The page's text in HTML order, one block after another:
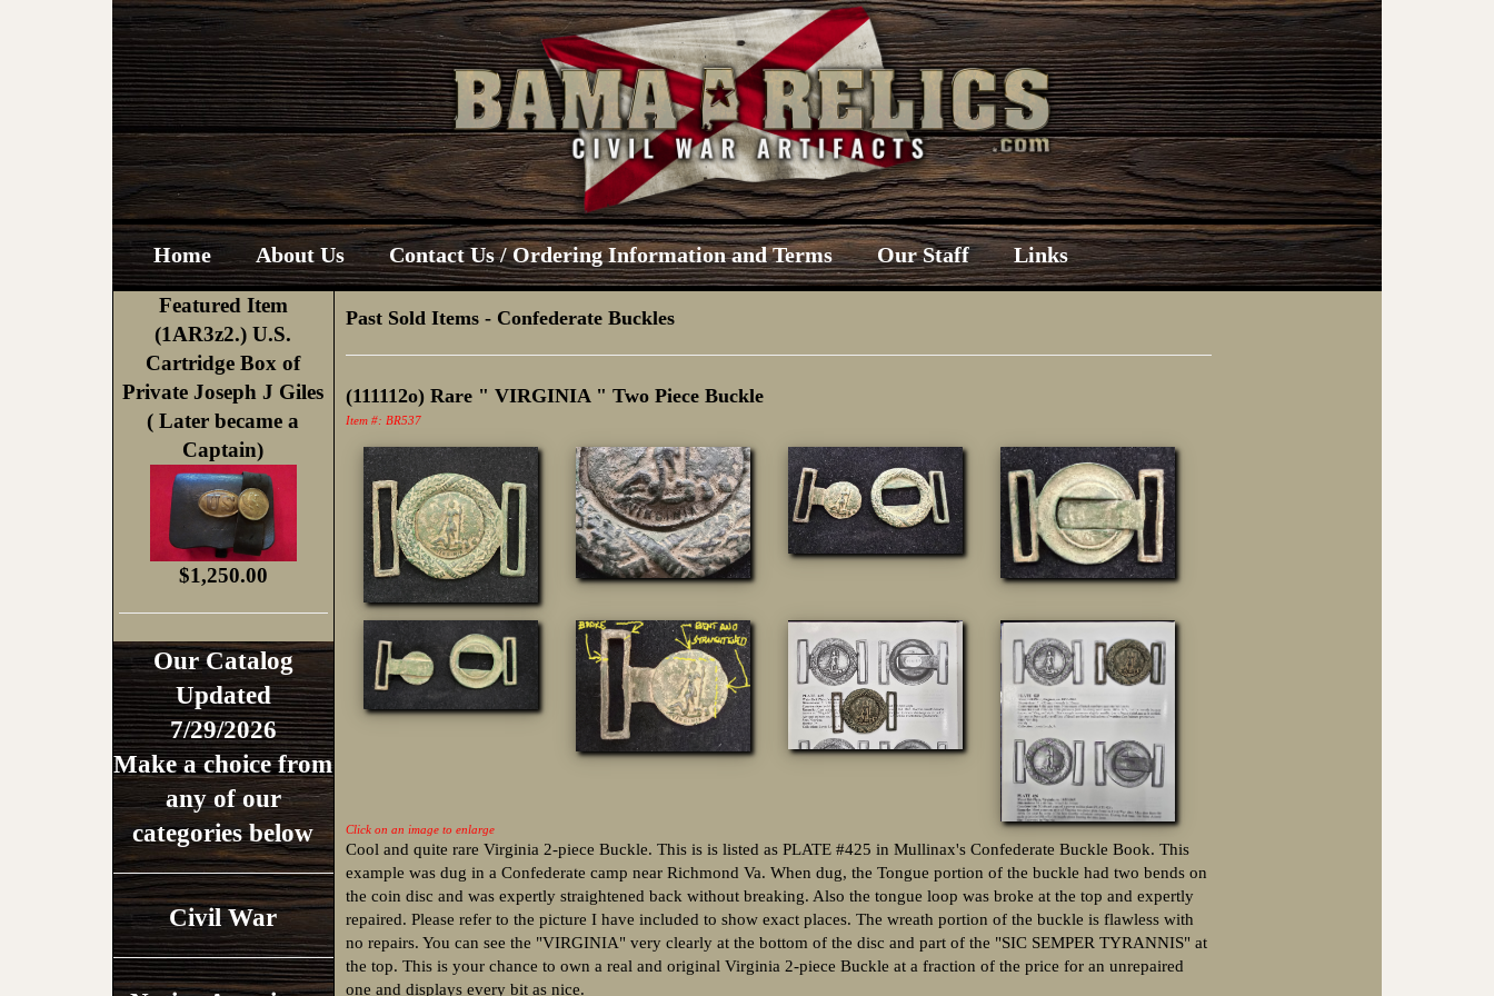
Home About Us Contact Us / Ordering Information and Terms Our Staff Links
Featured Item
(1AR3z2.) U.S.
Cartridge Box of
Private Joseph J Giles
( Later became a
Captain)
$1,250.00
Our Catalog
Updated
7/29/2026
Make a choice from
any of our
categories below
Civil War
Past Sold Items- Confederate Buckles
(111112o) Rare " VIRGINIA " Two Piece Buckle
Item #: BR537
Click on an image to enlarge
Cool and quite rare Virginia 2-piece Buckle. This is is listed as PLATE #425 in Mullinax's Confederate Buckle Book. This
example was dug in a Confederate camp near Richmond Va. When dug, the Tongue portion of the buckle had two bends on
the coin disc and was expertly straightened back without breaking. Also the tongue loop was broke at the top and expertly
repaired. Please refer to the picture I have included to show exact places. The wreath portion of the buckle is flawless with
no repairs. You can see the "VIRGINIA" very clearly at the bottom of the disc and part of the "SIC SEMPER TYRANNIS" at
the top. This is your chance to own a real and original Virginia 2-piece Buckle at a fraction of the price for an unrepaired
one and displays every bit as nice.